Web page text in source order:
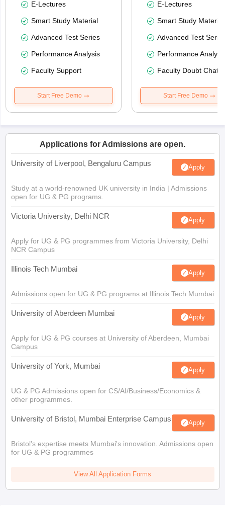
E-Lectures
Smart Study Material
Advanced Test Series
Performance Analysis
Faculty Support
Start Free Demo
E-Lectures
Smart Study Material
Advanced Test
Performance
Faculty Doubt Chat
Start Free Demo
Applications for Admissions are open.
University of Liverpool, Bengaluru Campus Apply
Study at a world-renowned UK university in India | Admissions
open for UG & PG programs.
Victoria University, Delhi NCR Apply
Apply for UG & PG programmes from Victoria University, Delhi
NCR Campus
Illinois Tech Mumbai Apply
Admissions open for UG & PG programs at Illinois Tech Mumbai
University of Aberdeen Mumbai Apply
Apply for UG & PG courses at University of Aberdeen, Mumbai
Campus
University of York, Mumbai Apply
UG & PG Admissions open for CS/AI/Business/Economics &
other programmes.
University of Bristol, Mumbai Enterprise Campus Apply
Bristol's expertise meets Mumbai's innovation. Admissions open
for UG & PG programmes
View All Application Forms